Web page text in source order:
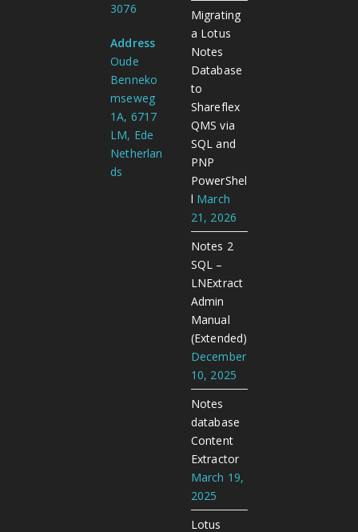
3076
Address
Oude
Benneko
mseweg
1A, 6717
LM, Ede
Netherlan
ds
Migrating
a Lotus
Notes
Database
to
Shareflex
QMS via
SQL and
PNP
PowerShel
l March
21, 2026
Notes 2
SQL –
LNExtract
Admin
Manual
(Extended)
December
10, 2025
Notes
database
Content
Extractor
March 19,
2025
Lotus